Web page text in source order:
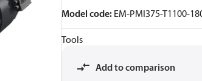
Model code: EM-PMI375-T1100-
Tools
Add to comparison